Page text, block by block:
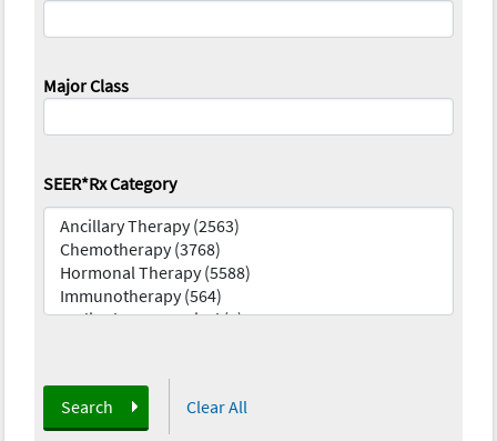
Major Class
SEER*Rx Category
Search Clear All